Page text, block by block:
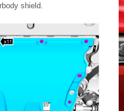
shield.